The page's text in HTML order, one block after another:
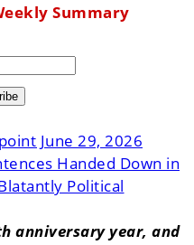
Summary
June 29, 2026
Handed Down in
Political
anniversary year, and